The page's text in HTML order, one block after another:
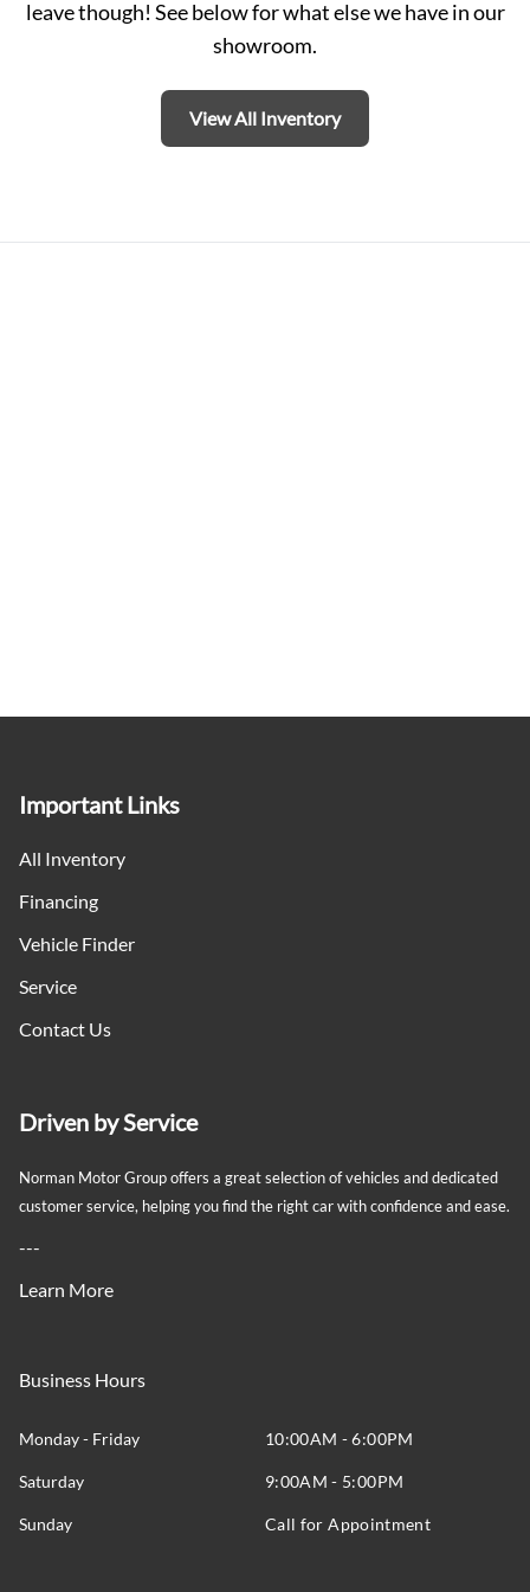
leave though! See below for what else we have in our
showroom.
View All Inventory
Important Links
All Inventory
Financing
Vehicle Finder
Service
Contact Us
Driven by Service
Norman Motor Group offers a great selection of vehicles and dedicated
customer service, helping you find the right car with confidence and ease.
---
Learn More
Business Hours
Monday - Friday 10:00AM - 6:00PM
Saturday 9:00AM - 5:00PM
Sunday Call for Appointment